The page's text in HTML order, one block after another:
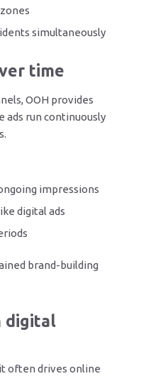
simultaneously
time
OOH provides
ads run continuously
impressions
digital ads
brand-building
digital
often drives online